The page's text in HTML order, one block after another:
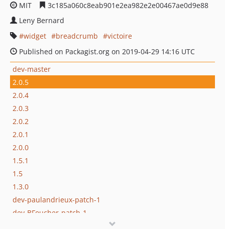
MIT
3c185a060c8eab901e2ea982e2e00467ae0d9e88
Leny Bernard
widget
breadcrumb
victoire
Published on Packagist.org on 2019-04-29 14:16 UTC
dev-master
2.0.5
2.0.4
2.0.3
2.0.2
2.0.1
2.0.0
1.5.1
1.5
1.3.0
dev-paulandrieux-patch-1
dev-BFoucher-patch-1